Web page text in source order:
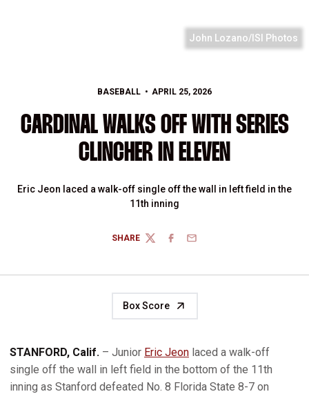
John Lozano/ISI Photos
BASEBALL APRIL 25, 2026
CARDINAL WALKS OFF WITH SERIES
CLINCHER IN ELEVEN
Eric Jeon laced a walk-off single off the wall in left field in the
11th inning
SHARE
TWITTERFACEBOOK
EMAIL
Box Score
STANFORD, Calif. – Junior Eric Jeon laced a walk-off
single off the wall in left field in the bottom of the 11th
inning as Stanford defeated No. 8 Florida State 8-7 on